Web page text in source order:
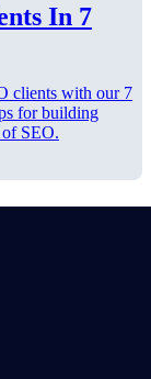
In 7
clients with our 7
for building
SEO.